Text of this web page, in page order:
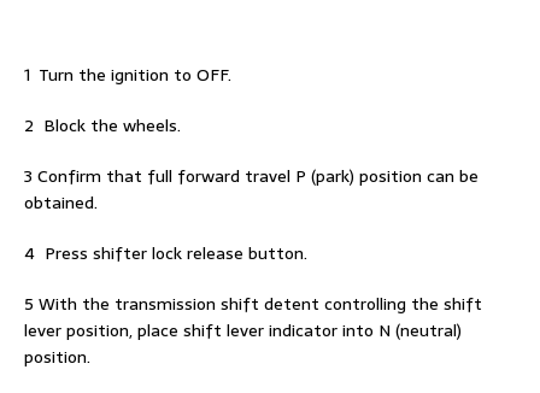
1 Turn the ignition to OFF.
2 Block the wheels.
3 Confirm that full forward travel P (park) position can be
obtained.
4 Press shifter lock release button.
5 With the transmission shift detent controlling the shift
lever position, place shift lever indicator into N (neutral)
position.